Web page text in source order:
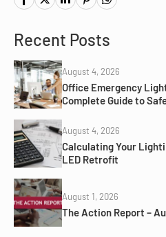
Recent Posts
August 4, 2026
Office Emergency
Complete Guide to
August 4, 2026
Calculating Your
LED Retrofit
August 1, 2026
The Action Report –